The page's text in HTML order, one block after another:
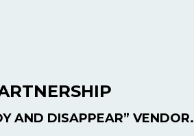
AND DISAPPEAR” VENDOR.